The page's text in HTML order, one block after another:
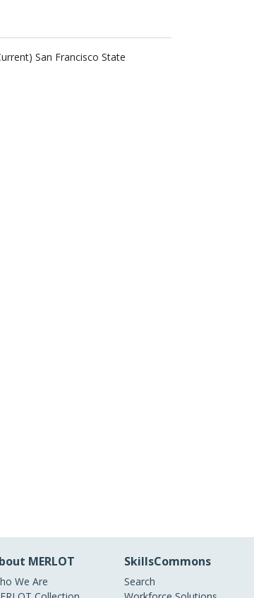
San Francisco State
MERLOT
We Are
SkillsCommons
Search